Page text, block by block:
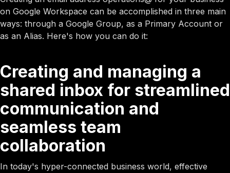
on Google Workspace can be accomplished in three main
ways: through a Google Group, as a Primary Account or
as an Alias. Here's how you can do it:
Creating and managing a
shared inbox for streamlined
communication and
seamless team
collaboration
In today's hyper-connected business world, effective